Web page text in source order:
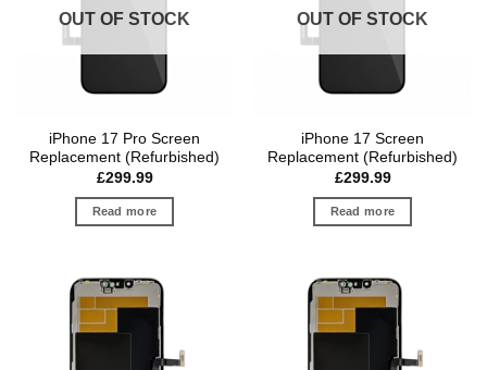
OUT OF STOCK
iPhone 17 Pro Screen
Replacement (Refurbished)
£299.99
Read more
OUT OF STOCK
iPhone 17 Screen
Replacement (Refurbished)
£299.99
Read more